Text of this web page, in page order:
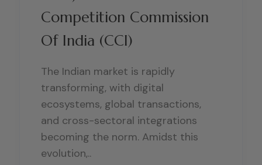
Competition Commission
Of India (CCI)
The Indian market is rapidly
transforming, with digital
ecosystems, global transactions,
and cross-sectoral integrations
becoming the norm. Amidst this
evolution,..